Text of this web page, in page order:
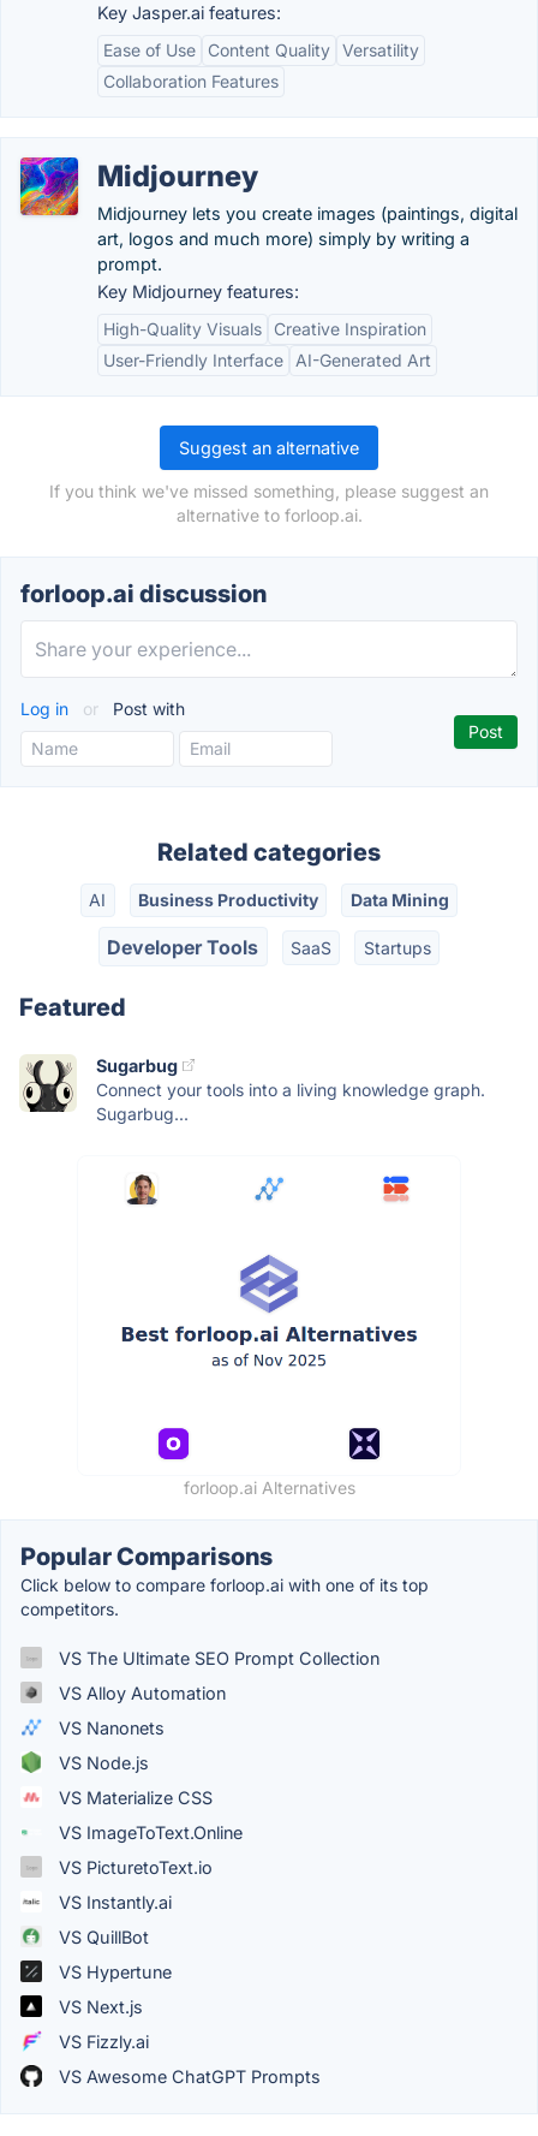
Key Jasper.ai features:
Ease of Use
Content Quality Versatility
Collaboration Features
Midjourney
Midjourney lets you create images (paintings, digital
art, logos and much more) simply by writing a
prompt.
Key Midjourney features:
High-Quality Visuals
Creative Inspiration
User-Friendly Interface
AI-Generated Art
Suggest an alternative
If you think we've missed something, please suggest an
alternative to forloop.ai.
forloop.ai discussion
Log in or Post with
Related categories
AI Business Productivity Data Mining
Developer Tools SaaS Startups
Featured
Sugarbug
Connect your tools into a living knowledge graph.
Sugarbug...
forloop.ai Alternatives
Popular Comparisons
Click below to compare forloop.ai with one of its top
competitors.
VS The Ultimate SEO Prompt Collection
VS Alloy Automation
VS Nanonets
VS Node.js
VS Materialize CSS
VS ImageToText.Online
VS PicturetoText.io
VS Instantly.ai
VS QuillBot
VS Hypertune
VS Next.js
VS Fizzly.ai
VS Awesome ChatGPT Prompts